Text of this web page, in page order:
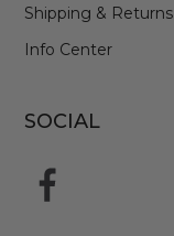
Shipping & Returns
Info Center
SOCIAL